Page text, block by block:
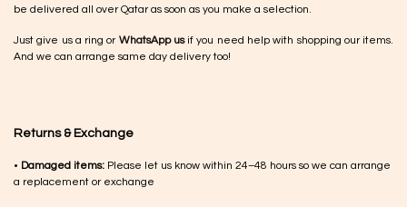
be delivered all over Qatar as soon as you make a selection.
Just give us a ring or WhatsApp usif you need help with shopping our items.
And we can arrange same day delivery too!
Returns & Exchange
• Damaged items: Please let us know within 24–48 hours so we can arrange
a replacement or exchange